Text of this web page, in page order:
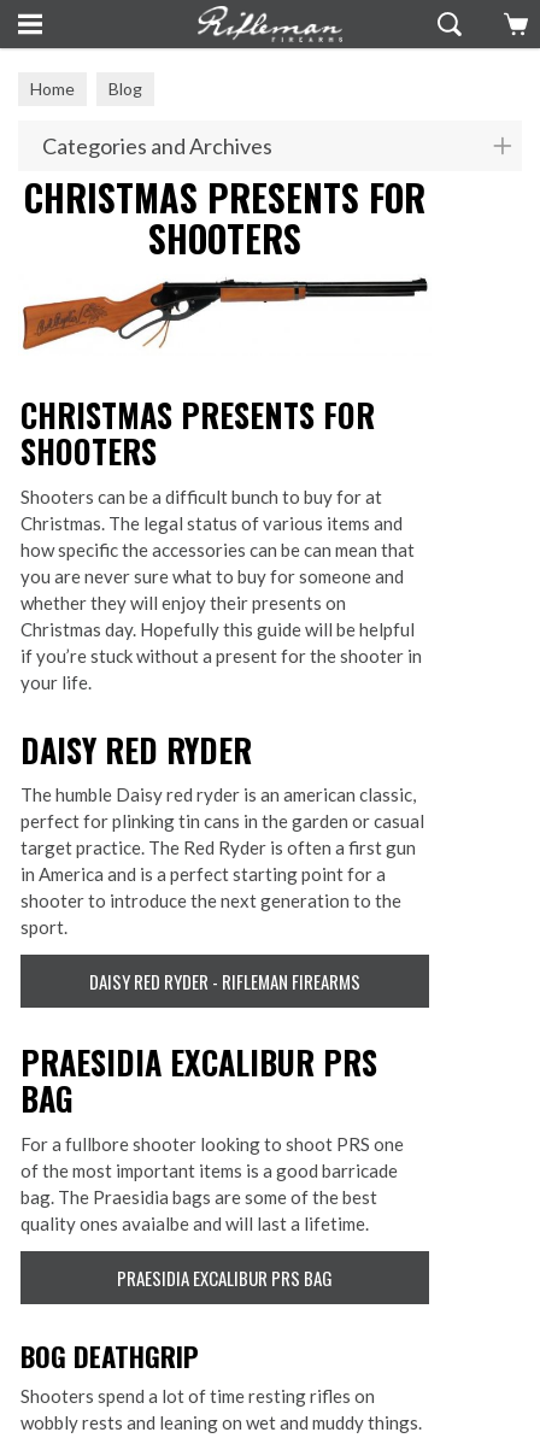
Home Blog
Categories and Archives
CHRISTMAS PRESENTS FOR
SHOOTERS
CHRISTMAS PRESENTS FOR
SHOOTERS
Shooters can be a difficult bunch to buy for at
Christmas. The legal status of various items and
how specific the accessories can be can mean that
you are never sure what to buy for someone and
whether they will enjoy their presents on
Christmas day. Hopefully this guide will be helpful
if you’re stuck without a present for the shooter in
your life.
DAISY RED RYDER
The humble Daisy red ryder is an american classic,
perfect for plinking tin cans in the garden or casual
target practice. The Red Ryder is often a first gun
in America and is a perfect starting point for a
shooter to introduce the next generation to the
sport.
DAISY RED RYDER - RIFLEMAN FIREARMS
PRAESIDIA EXCALIBUR PRS
BAG
For a fullbore shooter looking to shoot PRS one
of the most important items is a good barricade
bag. The Praesidia bags are some of the best
quality ones avaialbe and will last a lifetime.
PRAESIDIA EXCALIBUR PRS BAG
BOG DEATHGRIP
Shooters spend a lot of time resting rifles on
wobbly rests and leaning on wet and muddy things.